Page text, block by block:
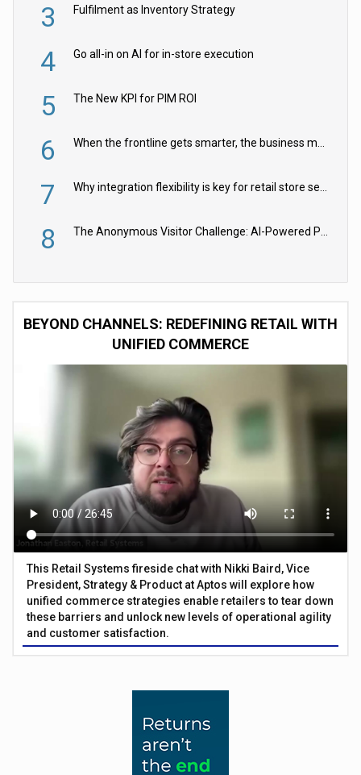
3 Fulfilment as Inventory Strategy
4 Go all-in on AI for in-store execution
5 The New KPI for PIM ROI
6 When the frontline gets smarter, the business moves faster
7 Why integration flexibility is key for retail store security cameras
8 The Anonymous Visitor Challenge: AI-Powered Personalization for the 90%
BEYOND CHANNELS: REDEFINING RETAIL WITH
UNIFIED COMMERCE
This Retail Systems fireside chat with Nikki Baird, Vice
President, Strategy & Product at Aptos will explore how
unified commerce strategies enable retailers to tear down
these barriers and unlock new levels of operational agility
and customer satisfaction.